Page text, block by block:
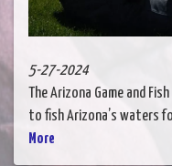
5-27-2024
The Arizona Game and
to fish Arizona’s waters
More